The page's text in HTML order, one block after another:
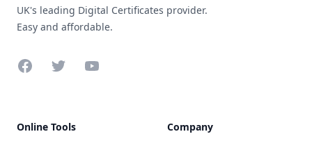
UK's leading Digital Certificates provider.
Easy and affordable.
FacebookTwitterYouTube
Online Tools Company